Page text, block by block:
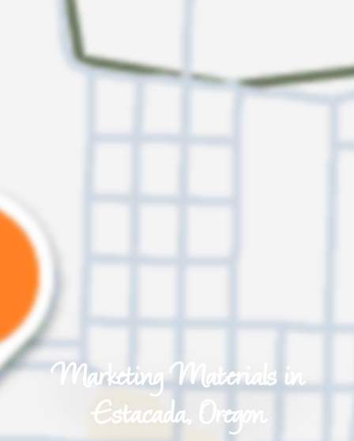
Marketing Materials in
Estacada, Oregon